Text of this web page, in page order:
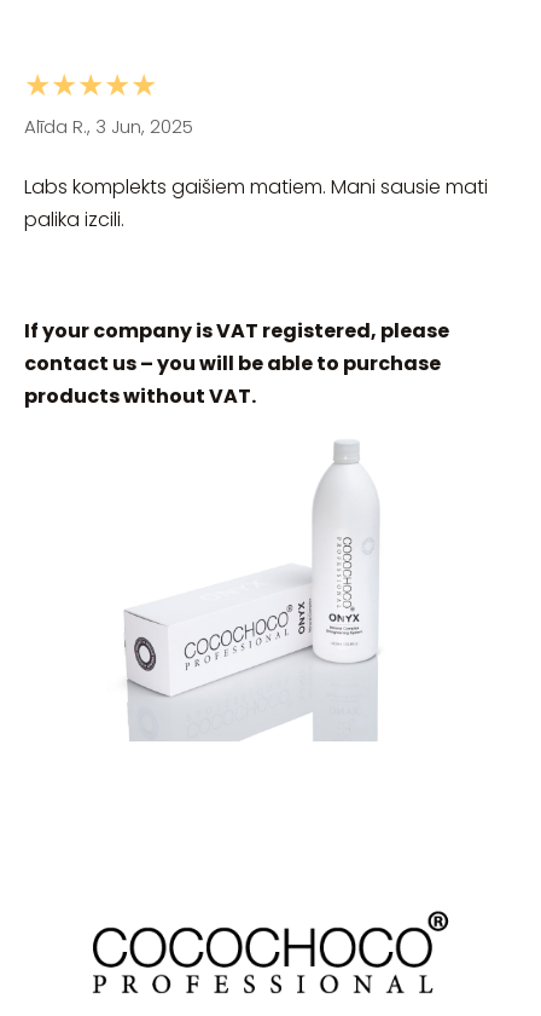
If your company is VAT registered, please
contact us – you will be able to purchase
products without VAT.
★★★★★
Alīda R., 3 Jun, 2025
Labs komplekts gaišiem matiem. Mani sausie mati
palika izcili.